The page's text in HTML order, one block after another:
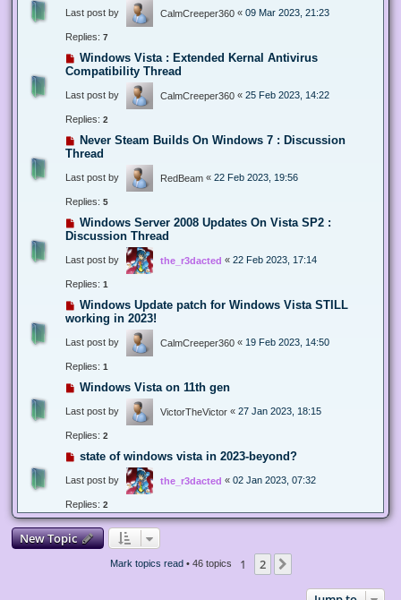
Last post by CalmCreeper360 « 09 Mar 2023, 21:23
Replies: 7
Windows Vista : Extended Kernal Antivirus
Compatibility Thread
Last post by CalmCreeper360 « 25 Feb 2023, 14:22
Replies: 2
Never Steam Builds On Windows 7 : Discussion
Thread
Last post by RedBeam « 22 Feb 2023, 19:56
Replies: 5
Windows Server 2008 Updates On Vista SP2 :
Discussion Thread
Last post by the_r3dacted « 22 Feb 2023, 17:14
Replies: 1
Windows Update patch for Windows Vista STILL
working in 2023!
Last post by CalmCreeper360 « 19 Feb 2023, 14:50
Replies: 1
Windows Vista on 11th gen
Last post by VictorTheVictor « 27 Jan 2023, 18:15
Replies: 2
state of windows vista in 2023-beyond?
Last post by the_r3dacted « 02 Jan 2023, 07:32
Replies: 2
New Topic
Mark topics read• 46 topics 1 2